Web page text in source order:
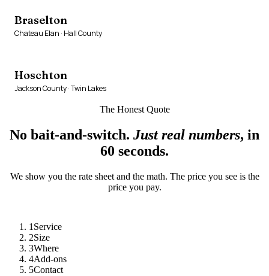
Braselton
Chateau Elan · Hall County
Hoschton
Jackson County · Twin Lakes
The Honest Quote
No bait-and-switch. Just real numbers, in
60 seconds.
We show you the rate sheet and the math. The price you see is the
price you pay.
1 Service
2Size
3Where
4Add-ons
5Contact